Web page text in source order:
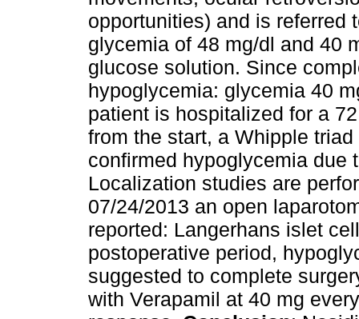
opportunities) and is referred
glycemia of 48 mg/dl and 40
glucose solution. Since
hypoglycemia: glycemia 40
patient is hospitalized for a
from the start, a Whipple
confirmed hypoglycemia due
Localization studies are
07/24/2013 an open
reported: Langerhans islet
postoperative period,
suggested to complete
with Verapamil at 40 mg